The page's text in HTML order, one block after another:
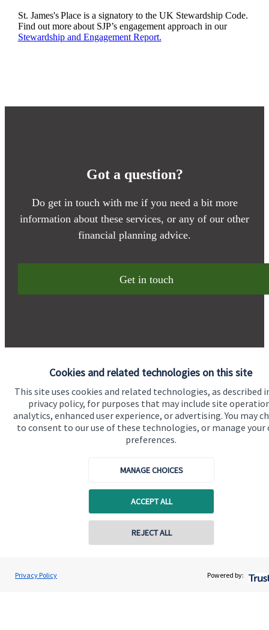
Cookies and related technologies on this site
This site uses cookies and related technologies, as described
privacy policy, for purposes that may include site
analytics, enhanced user experience, or advertising. You may
to consent to our use of these technologies, or manage your
preferences.
MANAGE CHOICES
ACCEPT ALL
REJECT ALL
Privacy Policy Powered by:
St. James'sPlace is a signatory to the UK Stewardship Code.
Find out more about SJP’s engagement approach in our
Stewardship and Engagement Report.
Got a question?
Do get in touch with me if you need a bit more
information about these services, or any of our other
financial planning advice.
Get in touch
Tasha Pullen
Hamilton Pullen Financial Planning Ltd
Contact online
Home
About me
Contact